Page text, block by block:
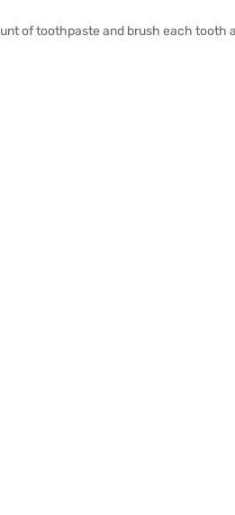
of toothpaste and brush each tooth